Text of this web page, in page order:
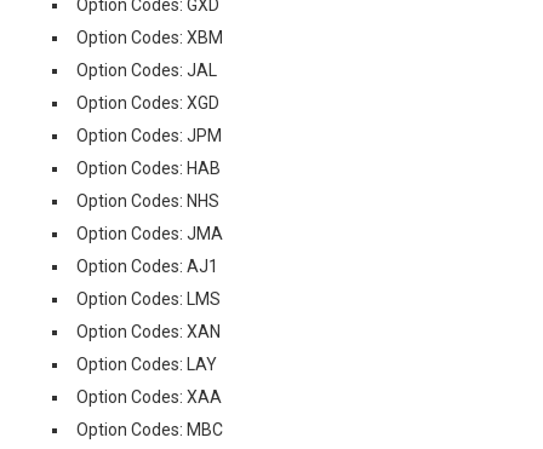
Option Codes: GXD
Option Codes: XBM
Option Codes: JAL
Option Codes: XGD
Option Codes: JPM
Option Codes: HAB
Option Codes: NHS
Option Codes: JMA
Option Codes: AJ1
Option Codes: LMS
Option Codes: XAN
Option Codes: LAY
Option Codes: XAA
Option Codes: MBC